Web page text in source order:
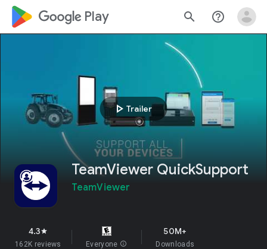
google_logo Play search help_outline
play_arrow Trailer
TeamViewer QuickSupport
TeamViewer
4.3star
162K reviews Everyone info
50M+
Downloads